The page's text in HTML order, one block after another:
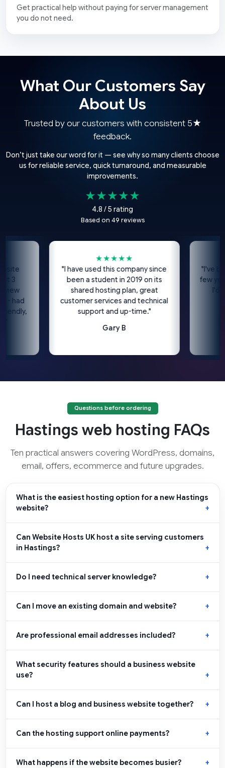
Get practical help without paying for server management
you do not need.
What Our Customers Say
About Us
Trusted by our customers with consistent 5★
feedback.
Don’t just take our word for it — see why so many clients choose
us for reliable service, quick turnaround, and measurable
improvements.
★★★★★
4.8 / 5 rating
Based on 49 reviews
★★★★★
"I have used this company since
been a student in 2019 on its
shared hosting plan, great
customer services and technical
support and up-time."
Gary B
"I've been
few years
I'd
Questions before ordering
Hastings web hosting FAQs
Ten practical answers covering WordPress, domains,
email, offers, ecommerce and future upgrades.
What is the easiest hosting option for a new Hastings
website?
Can Website Hosts UK host a site serving customers
in Hastings?
Do I need technical server knowledge?
Can I move an existing domain and website?
Are professional email addresses included?
What security features should a business website
use?
Can I host a blog and business website together?
Can the hosting support online payments?
What happens if the website becomes busier?